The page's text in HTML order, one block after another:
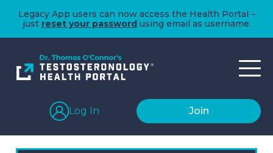
Legacy App users can now access the Health Portal –
just reset your passwordusing email as username.
Log In Join